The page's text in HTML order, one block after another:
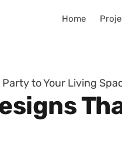
Home
to Your Living